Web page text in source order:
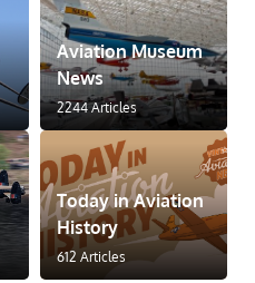
Aviation Museum
News
2244 Articles
Today in Aviation
History
612 Articles